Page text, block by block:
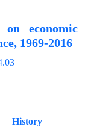
economic
1969-2016
History